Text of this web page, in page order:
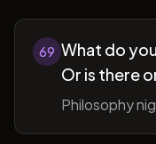
69 What do
Or is there
Philosophy